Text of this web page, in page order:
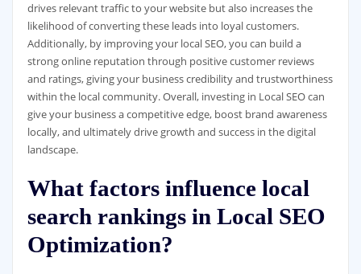
drives relevant traffic to your website but also increases the
likelihood of converting these leads into loyal customers.
Additionally, by improving your local SEO, you can build a
strong online reputation through positive customer reviews
and ratings, giving your business credibility and trustworthiness
within the local community. Overall, investing in Local SEO can
give your business a competitive edge, boost brand awareness
locally, and ultimately drive growth and success in the digital
landscape.
What factors influence local
search rankings in Local SEO
Optimization?